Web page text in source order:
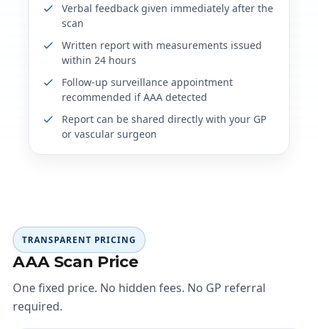
Verbal feedback given immediately after the
scan
Written report with measurements issued
within 24 hours
Follow-up surveillance appointment
recommended if AAA detected
Report can be shared directly with your GP
or vascular surgeon
TRANSPARENT PRICING
AAA Scan Price
One fixed price. No hidden fees. No GP referral
required.